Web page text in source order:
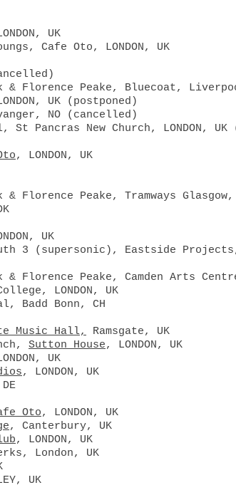
UK
Cafe Oto, LONDON, UK
& Florence Peake, Bluecoat,
UK (postponed)
NO (cancelled)
Pancras New Church, LONDON,
, LONDON, UK
Florence Peake, Tramways Glasgow,
UK
3 (supersonic), Eastside
Florence Peake, Camden Arts Centre,
LONDON, UK
Badd Bonn, CH
Music Hall,
Ramsgate, UK
Sutton House, LONDON, UK
UK
, LONDON, UK
DE
Oto, LONDON, UK
, Canterbury, UK
, LONDON, UK
London, UK
UK